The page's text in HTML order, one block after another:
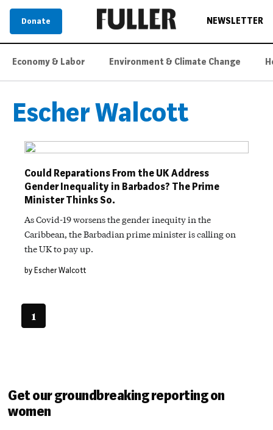
Donate NEWSLETTER
Economy & Labor Environment & Climate Change
Escher Walcott
Could Reparations From the UK Address
Gender Inequality in Barbados? The Prime
Minister Thinks So.
As Covid-19 worsens the gender inequity in the
Caribbean, the Barbadian prime minister is calling on
the UK to pay up.
by Escher Walcott
1
Get our groundbreaking reporting on
women